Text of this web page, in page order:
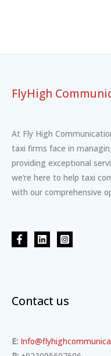
FlyHigh
At Fly High
taxi firms face in
providing exceptional
we’re here to help taxi
with our comprehensive
Contact us
E: